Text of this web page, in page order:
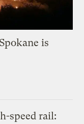
is
speed rail: